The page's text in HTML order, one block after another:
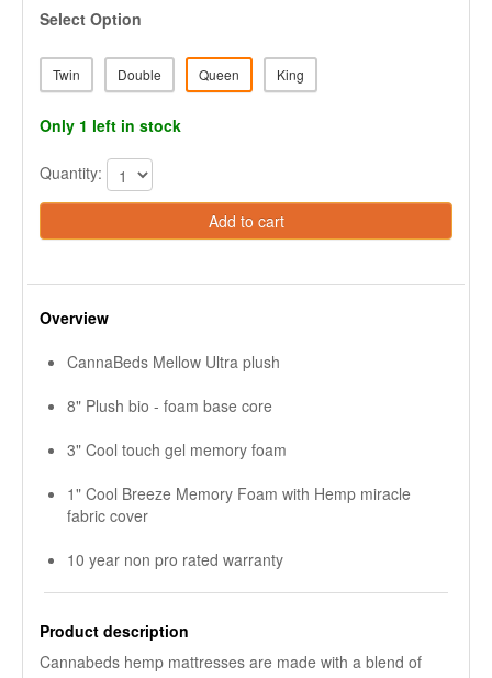
Select Option
Twin Double Queen King
Only 1 left in stock
Quantity:
Add to cart
Overview
CannaBeds Mellow Ultra plush
8" Plush bio - foam base core
3" Cool touch gel memory foam
1" Cool Breeze Memory Foam with Hemp miracle
fabric cover
10 year non pro rated warranty
Product description
Cannabeds hemp mattresses are made with a blend of